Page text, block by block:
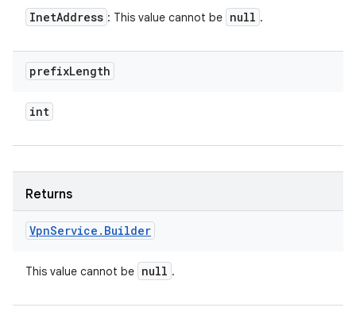
InetAddress : This value cannot be null .
prefixLength
int
Returns
VpnService . Builder
This value cannot be null .